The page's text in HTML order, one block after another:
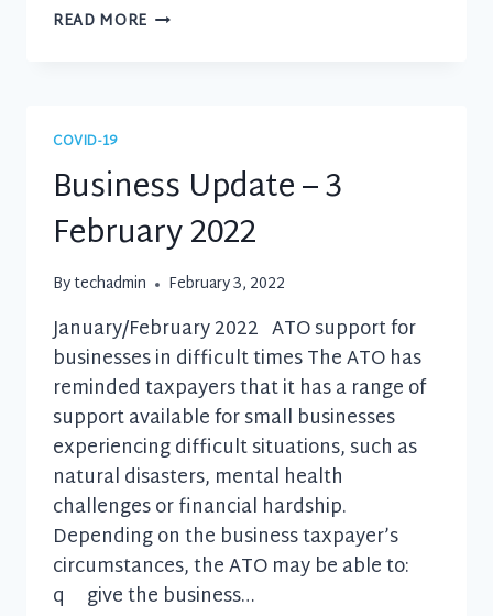
READ MORE BUSINESS
COVID-19
Business Update – 3
February 2022
Bytechadmin February 3, 2022
January/February 2022 ATO support for
businesses in difficult times The ATO has
reminded taxpayers that it has a range of
support available for small businesses
experiencing difficult situations, such as
natural disasters, mental health
challenges or financial hardship.
Depending on the business taxpayer’s
circumstances, the ATO may be able to:
q give the business…